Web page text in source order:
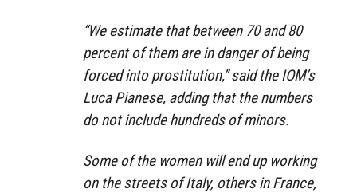
“We estimate that between 70 and 80
percent of them are in danger of being
forced into prostitution,” said the IOM’s
Luca Pianese, adding that the numbers
do not include hundreds of minors.
Some of the women will end up working
on the streets of Italy, others in France,